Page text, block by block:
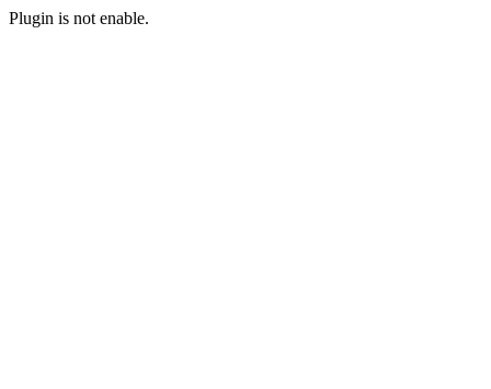
Plugin is not enable.